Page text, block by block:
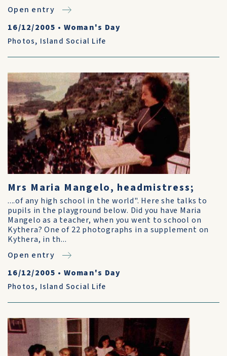
Open entry
16/12/2005 • Woman's Day
Photos, Island Social Life
Mrs Maria Mangelo, headmistress;
....of any high school in the world". Here she talks to
pupils in the playground below. Did you have Maria
Mangelo as a teacher, when you went to school on
Kythera? One of 22 photographs in a supplement on
Kythera, in th...
Open entry
16/12/2005 • Woman's Day
Photos, Island Social Life